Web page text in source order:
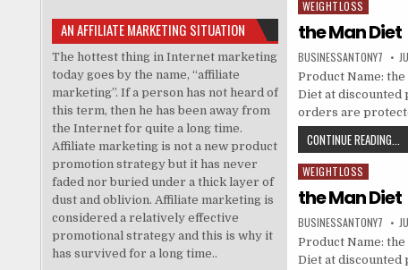
Posted in
WEIGHTLOSS
the Man Diet
BUSINESSANTONY7
Product Name:
Diet at discounted
orders are
CONTINUE READING...
Posted in
WEIGHTLOSS
the Man Diet
BUSINESSANTONY7
Product Name:
Diet at discounted
AN AFFILIATE MARKETING SITUATION
The hottest thing in Internet marketing
today goes by the name, “affiliate
marketing”. If a person has not heard of
this term, then he has been away from
the Internet for quite a long time.
Affiliate marketing is not a new product
promotion strategy but it has never
faded nor buried under a thick layer of
dust and oblivion. Affiliate marketing is
considered a relatively effective
promotional strategy and this is why it
has survived for a long time..